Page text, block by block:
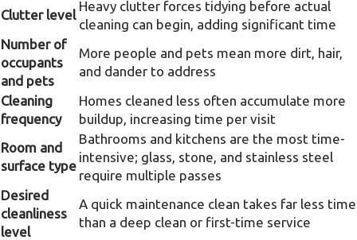
Clutter level
Heavy clutter forces tidying before actual
cleaning can begin, adding significant time
Number of
occupants
and pets
More people and pets mean more dirt, hair,
and dander to address
Cleaning
frequency
Homes cleaned less often accumulate more
buildup, increasing time per visit
Room and
surface type
Bathrooms and kitchens are the most time-
intensive; glass, stone, and stainless steel
require multiple passes
Desired
cleanliness
level
A quick maintenance clean takes far less time
than a deep clean or first-time service